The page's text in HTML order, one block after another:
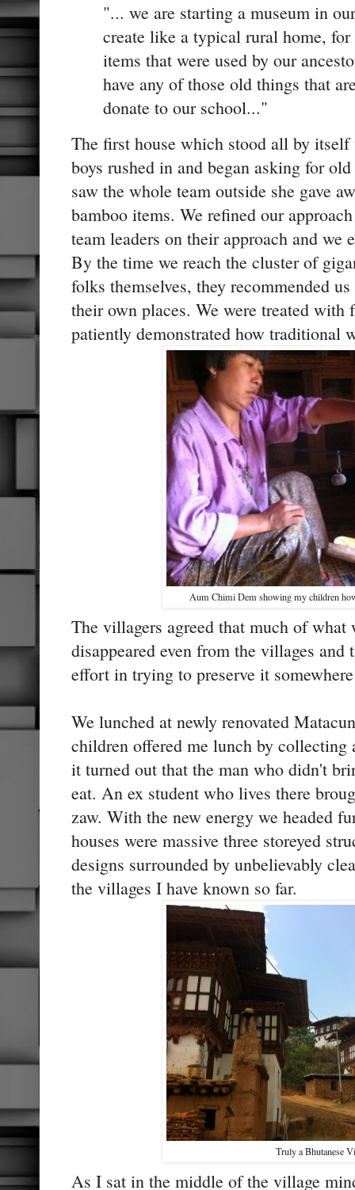
"... we are starting a museum in
create like a typical rural home, for
items that were used by our
have any of those old things that
donate to our school..."
The first house which stood all by itself
boys rushed in and began asking for
saw the whole team outside she gave
bamboo items. We refined our
team leaders on their approach and we
By the time we reach the cluster of
folks themselves, they recommended
their own places. We were treated with
patiently demonstrated how traditional
Aum Chimi Dem showing my children
The villagers agreed that much of what
disappeared even from the villages
effort in trying to preserve it
We lunched at newly renovated
children offered me lunch by collecting
it turned out that the man who didn't
eat. An ex student who lives there
zaw. With the new energy we headed
houses were massive three storeyed
designs surrounded by unbelievably
the villages I have known so far.
Truly a Bhutanese
As I sat in the middle of the village